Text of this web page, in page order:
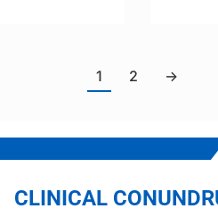
1 2 →
CLINICAL